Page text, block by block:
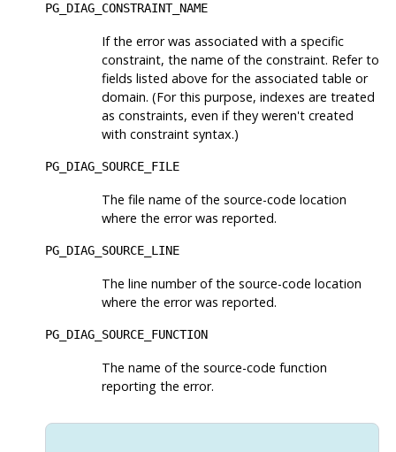
PG_DIAG_CONSTRAINT_NAME
If the error was associated with a specific
constraint, the name of the constraint. Refer to
fields listed above for the associated table or
domain. (For this purpose, indexes are treated
as constraints, even if they weren't created
with constraint syntax.)
PG_DIAG_SOURCE_FILE
The file name of the source-code location
where the error was reported.
PG_DIAG_SOURCE_LINE
The line number of the source-code location
where the error was reported.
PG_DIAG_SOURCE_FUNCTION
The name of the source-code function
reporting the error.